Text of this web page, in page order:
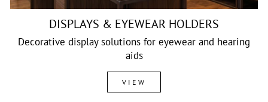
DISPLAYS & EYEWEAR HOLDERS
Decorative display solutions for eyewear and hearing
aids
VIEW